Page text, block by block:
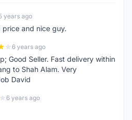
years ago
and nice guy.
6 years ago
Good Seller. Fast delivery within
to Shah Alam. Very
David
6 years ago